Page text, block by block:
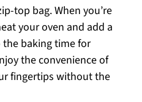
top bag. When you’re
your oven and add a
baking time for
the convenience of
fingertips without the